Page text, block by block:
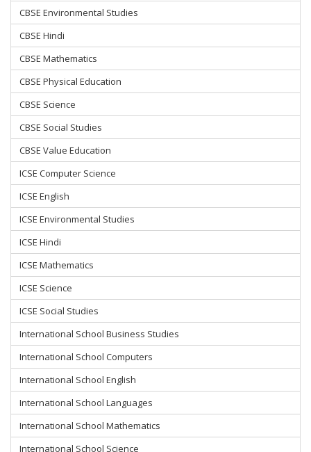
CBSE Environmental Studies
CBSE Hindi
CBSE Mathematics
CBSE Physical Education
CBSE Science
CBSE Social Studies
CBSE Value Education
ICSE Computer Science
ICSE English
ICSE Environmental Studies
ICSE Hindi
ICSE Mathematics
ICSE Science
ICSE Social Studies
International School Business Studies
International School Computers
International School English
International School Languages
International School Mathematics
International School Science